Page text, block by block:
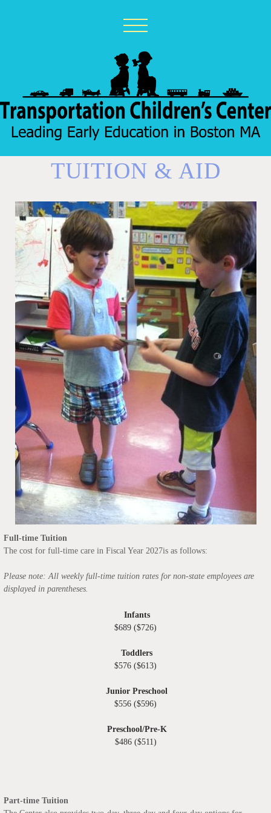
TUITION & AID
Full-time Tuition
The cost for full-time care in Fiscal Year 2027is as follows:
Please note: All weekly full-time tuition rates for non-state employees are
displayed in parentheses.
Infants
$689 ($726)
Toddlers
$576 ($613)
Junior Preschool
$556 ($596)
Preschool/Pre-K
$486 ($511)
Part-time Tuition